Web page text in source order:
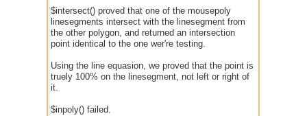
$intersect() proved that one of the mousepoly
linesegments intersect with the linesegment from
the other polygon, and returned an intersection
point identical to the one wer're testing.
Using the line equasion, we proved that the point is
truely 100% on the linesegment, not left or right of
it.
$inpoly() failed.